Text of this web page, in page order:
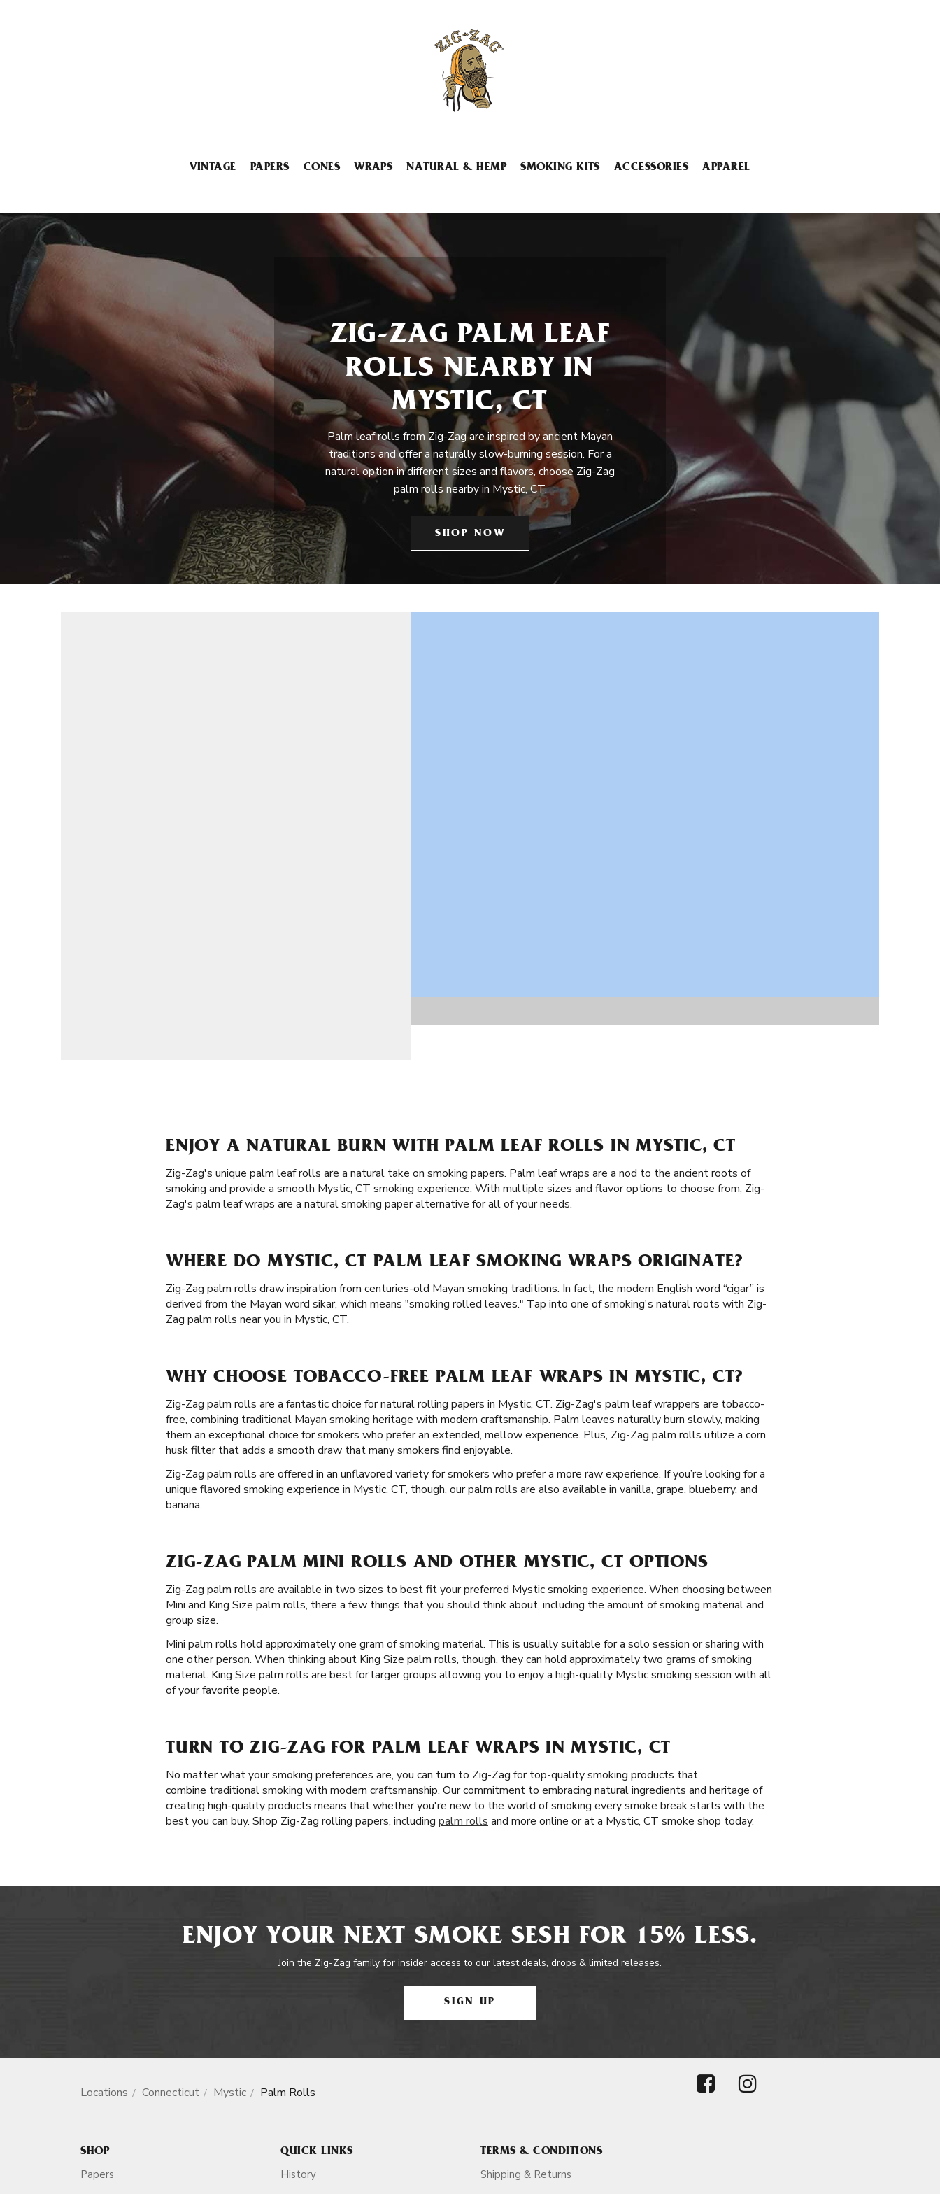
VINTAGE PAPERS CONES WRAPS NATURAL & HEMP SMOKING KITS ACCESSORIES APPAREL
ZIG-ZAG PALM LEAF
ROLLS NEARBY IN
MYSTIC, CT
Palm leaf rolls from Zig-Zag are inspired by ancient Mayan
traditions and offer a naturally slow-burning session. For a
natural option in different sizes and flavors, choose Zig-Zag
palm rolls nearby in Mystic, CT.
SHOP NOW
ENJOY A NATURAL BURN WITH PALM LEAF ROLLS IN MYSTIC, CT
Zig-Zag's unique palm leaf rolls are a natural take on smoking papers. Palm leaf wraps are a nod to the ancient roots of
smoking and provide a smooth Mystic, CT smoking experience. With multiple sizes and flavor options to choose from, Zig-
Zag's palm leaf wraps are a natural smoking paper alternative for all of your needs.
WHERE DO MYSTIC, CT PALM LEAF SMOKING WRAPS ORIGINATE?
Zig-Zag palm rolls draw inspiration from centuries-old Mayan smoking traditions. In fact, the modern English word “cigar” is
derived from the Mayan word sikar, which means "smoking rolled leaves." Tap into one of smoking's natural roots with Zig-
Zag palm rolls near you in Mystic, CT.
WHY CHOOSE TOBACCO-FREE PALM LEAF WRAPS IN MYSTIC, CT?
Zig-Zag palm rolls are a fantastic choice for natural rolling papers in Mystic, CT. Zig-Zag's palm leaf wrappers are tobacco-
free, combining traditional Mayan smoking heritage with modern craftsmanship. Palm leaves naturally burn slowly, making
them an exceptional choice for smokers who prefer an extended, mellow experience. Plus, Zig-Zag palm rolls utilize a corn
husk filter that adds a smooth draw that many smokers find enjoyable.
Zig-Zag palm rolls are offered in an unflavored variety for smokers who prefer a more raw experience. If you’re looking for a
unique flavored smoking experience in Mystic, CT, though, our palm rolls are also available in vanilla, grape, blueberry, and
banana.
ZIG-ZAG PALM MINI ROLLS AND OTHER MYSTIC, CT OPTIONS
Zig-Zag palm rolls are available in two sizes to best fit your preferred Mystic smoking experience. When choosing between
Mini and King Size palm rolls, there a few things that you should think about, including the amount of smoking material and
group size.
Mini palm rolls hold approximately one gram of smoking material. This is usually suitable for a solo session or sharing with
one other person. When thinking about King Size palm rolls, though, they can hold approximately two grams of smoking
material. King Size palm rolls are best for larger groups allowing you to enjoy a high-quality Mystic smoking session with all
of your favorite people.
TURN TO ZIG-ZAG FOR PALM LEAF WRAPS IN MYSTIC, CT
No matter what your smoking preferences are, you can turn to Zig-Zag for top-quality smoking products that
combine traditional smoking with modern craftsmanship. Our commitment to embracing natural ingredients and heritage of
creating high-quality products means that whether you're new to the world of smoking every smoke break starts with the
best you can buy. Shop Zig-Zag rolling papers, including palm rolls and more online or at a Mystic, CT smoke shop today.
ENJOY YOUR NEXT SMOKE SESH FOR 15% LESS.
Join the Zig-Zag family for insider access to our latest deals, drops & limited releases.
SIGN UP
Locations Connecticut Mystic Palm Rolls
SHOP
Papers
QUICK LINKS
History
TERMS & CONDITIONS
Shipping & Returns